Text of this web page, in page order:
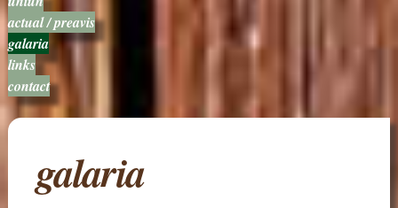
actual / preavis
galaria
links
contact
galaria